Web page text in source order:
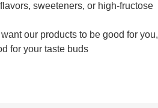
sweeteners, or high-fructose
our products to be good for you,
for your taste buds